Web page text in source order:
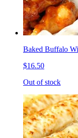
Baked Buffalo
$16.50
Out of stock